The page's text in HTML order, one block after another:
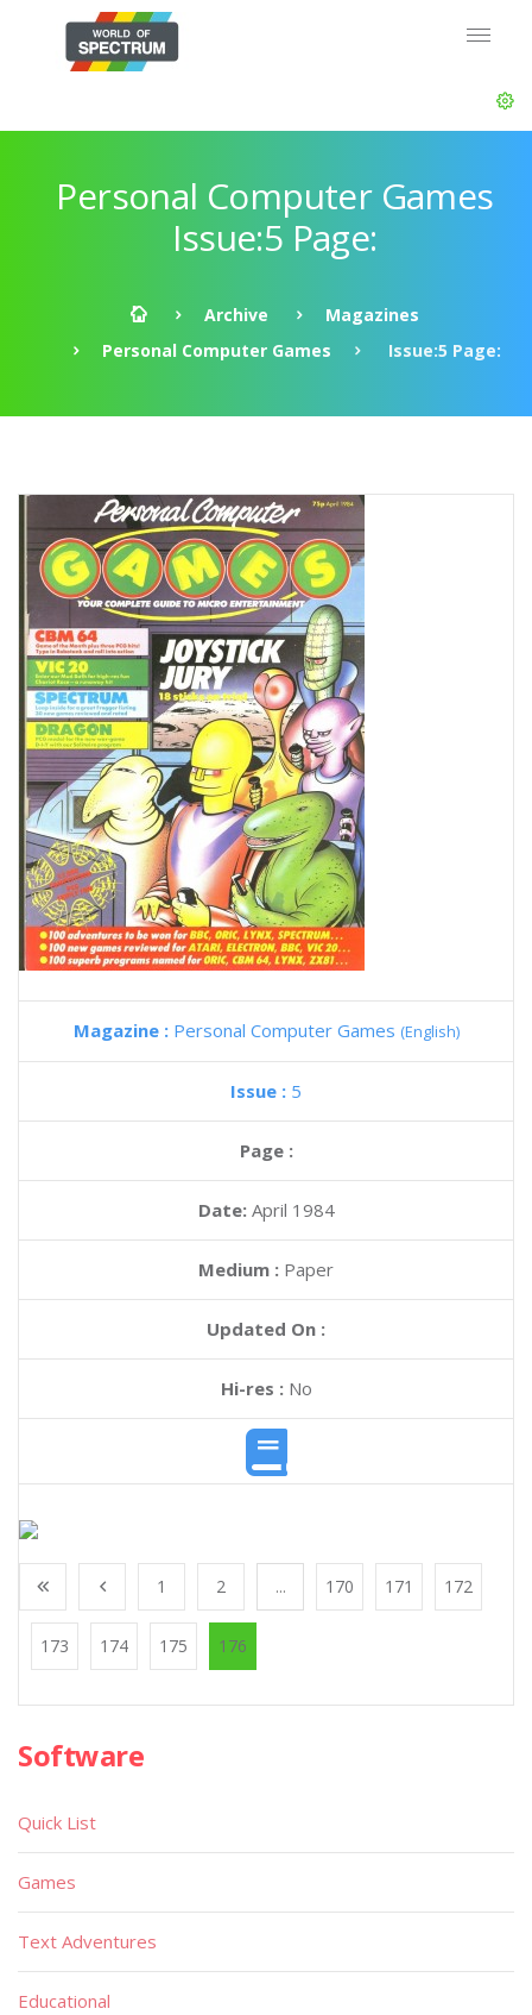
Personal Computer Games
Issue:5 Page:
Archive
Magazines
Personal Computer Games
Issue:5 Page:
Magazine : Personal Computer Games (English)
Issue : 5
Page :
Date: April 1984
Medium : Paper
Updated On :
Hi-res :No
1 2 ... 170 171 172
173 174 175 176
Software
Quick List
Games
Text Adventures
Educational